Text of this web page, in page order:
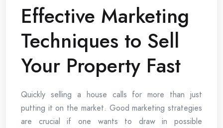
Effective Marketing
Techniques to Sell
Your Property Fast
Quickly selling a house calls for more than just
putting it on the market. Good marketing strategies
are crucial if one wants to draw in possible